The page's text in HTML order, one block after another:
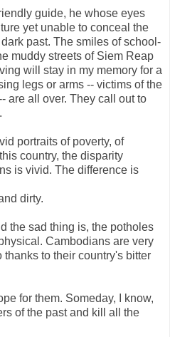
guide, he whose eyes
yet unable to conceal the
past. The smiles of school-
muddy streets of Siem Reap
will stay in my memory for a
legs or arms -- victims of the
are all over. They call out to
portraits of poverty, of
country, the disparity
is vivid. The difference is
dirty.
the sad thing is, the potholes
Cambodians are very
to their country's bitter
for them. Someday, I know,
of the past and kill all the